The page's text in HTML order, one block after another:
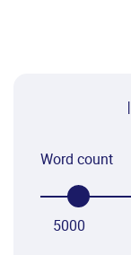
Word count
5000